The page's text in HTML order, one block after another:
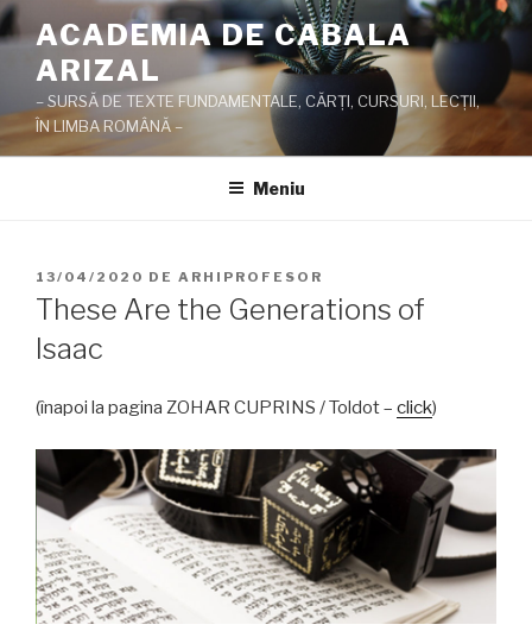
Sari
la
conținut
ACADEMIA DE CABALA
ARIZAL
– SURSĂ DE TEXTE FUNDAMENTALE, CĂRŢI, CURSURI, LECŢII,
ÎN LIMBA ROMÂNĂ –
Meniu
PUBLICAT
PE
13/04/2020 DE ARHIPROFESOR
These Are the Generations of
Isaac
(înapoi la pagina ZOHAR CUPRINS / Toldot – click)